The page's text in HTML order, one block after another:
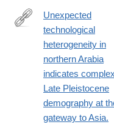
http://
Unexpected
technological
heterogeneity in
northern Arabia
indicates complex
Late Pleistocene
demography at
gateway to Asia.